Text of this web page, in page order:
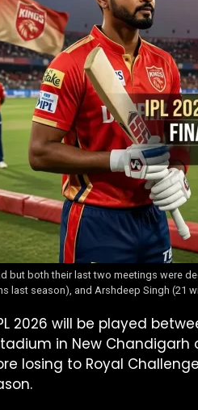
but both their last two meetings were
last season), and Arshdeep Singh (21
2026 will be played
in New
losing to Royal